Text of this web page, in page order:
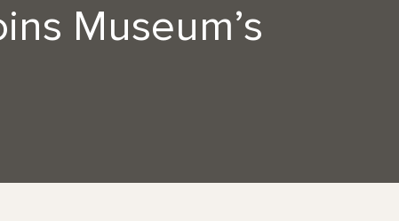
Museum’s